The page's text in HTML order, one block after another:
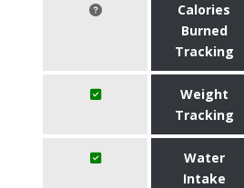
Calories
Burned
Tracking
Weight
Tracking
Water
Intake